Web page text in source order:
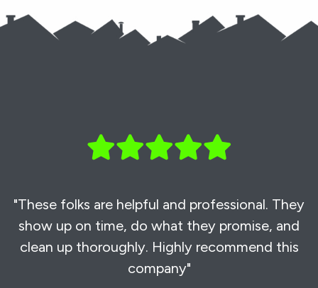
"These folks are helpful and professional. They
show up on time, do what they promise, and
clean up thoroughly. Highly recommend this
company"